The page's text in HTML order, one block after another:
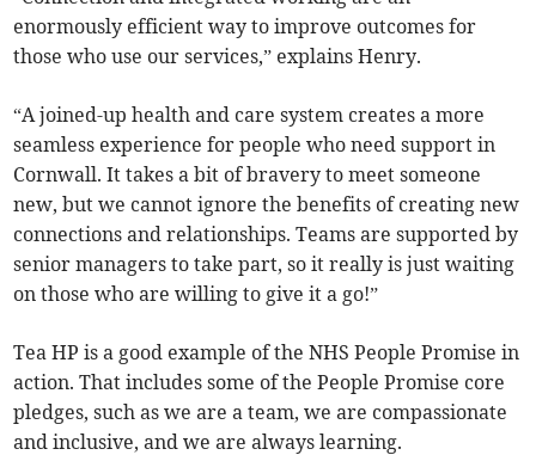
enormously efficient way to improve outcomes for
those who use our services,” explains Henry.
“A joined-up health and care system creates a more
seamless experience for people who need support in
Cornwall. It takes a bit of bravery to meet someone
new, but we cannot ignore the benefits of creating new
connections and relationships. Teams are supported by
senior managers to take part, so it really is just waiting
on those who are willing to give it a go!”
Tea HP is a good example of the NHS People Promise in
action. That includes some of the People Promise core
pledges, such as we are a team, we are compassionate
and inclusive, and we are always learning.